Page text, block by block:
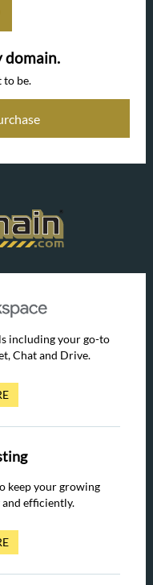
domain.
to be.
including your go-to
Chat and Drive.
keep your growing
and efficiently.